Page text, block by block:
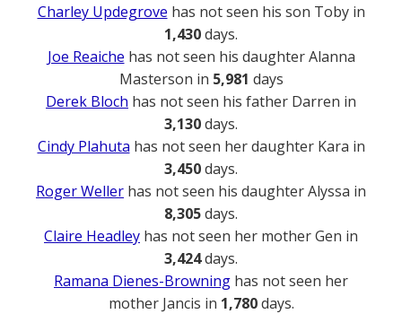
Charley Updegrove has not seen his son Toby in
1,430days.
Joe Reaiche has not seen his daughter Alanna
Masterson in 5,981 days
Derek Bloch has not seen his father Darren in
3,130days.
Cindy Plahuta has not seen her daughter Kara in
3,450days.
Roger Weller has not seen his daughter Alyssa in
8,305days.
Claire Headley has not seen her mother Gen in
3,424days.
Ramana Dienes-Browning has not seen her
mother Jancis in 1,780days.